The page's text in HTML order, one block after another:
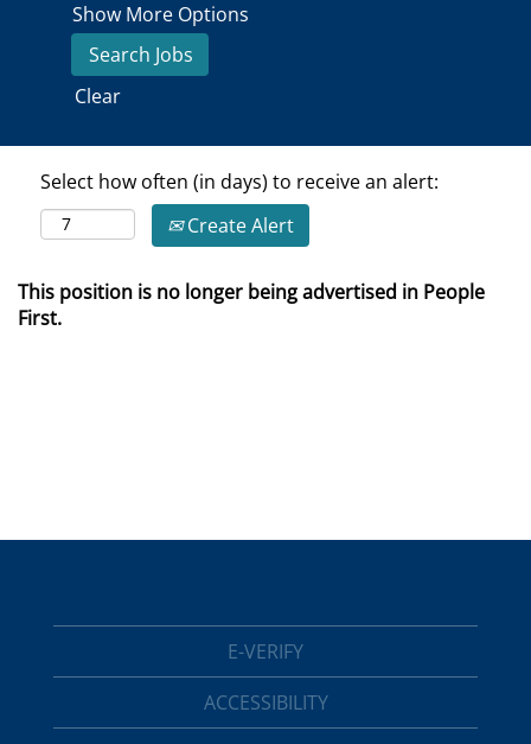
Show More Options
Clear
Select how often (in days) to receive an alert:
Create Alert
This position is no longer being advertised in People
First.
E-VERIFY
ACCESSIBILITY